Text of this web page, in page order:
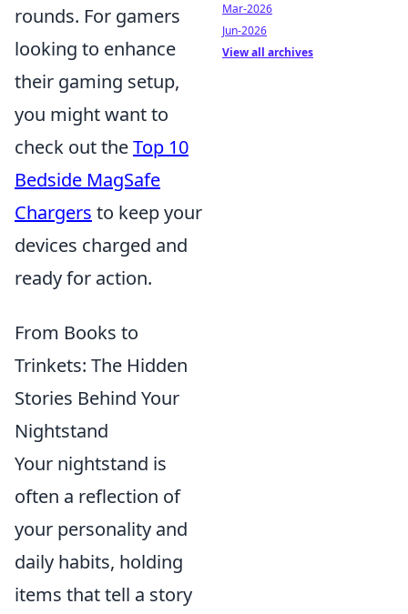
rounds. For gamers
looking to enhance
their gaming setup,
you might want to
check out theTop 10
Bedside MagSafe
Chargers to keep your
devices charged and
ready for action.
From Books to
Trinkets: The Hidden
Stories Behind Your
Nightstand
Your nightstand is
often a reflection of
your personality and
daily habits, holding
items that tell a story
Mar-2026
Jun-2026
View all archives